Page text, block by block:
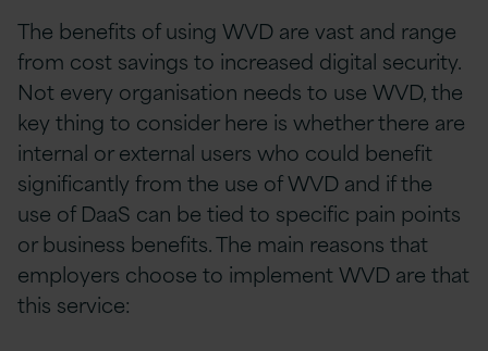
The benefits of using WVD are vast and range
from cost savings to increased digital security.
Not every organisation needs to use WVD, the
key thing to consider here is whether there are
internal or external users who could benefit
significantly from the use of WVD and if the
use of DaaS can be tied to specific pain points
or business benefits. The main reasons that
employers choose to implement WVD are that
this service: